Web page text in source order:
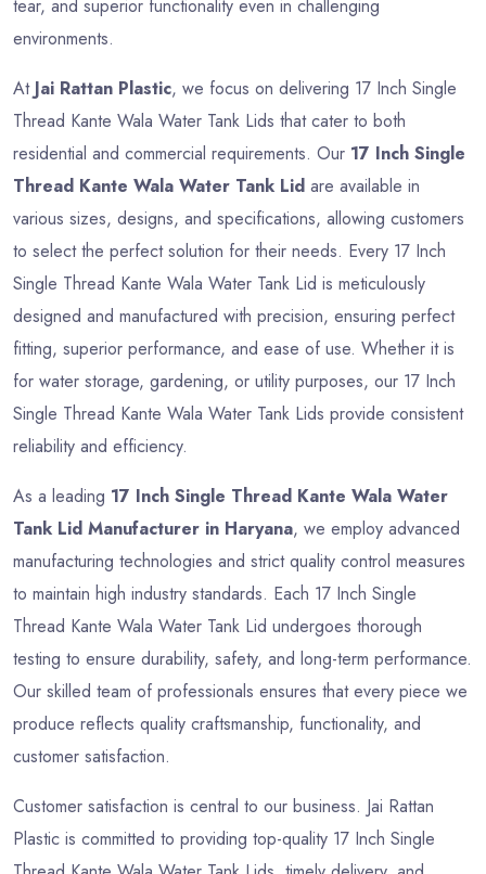
tear, and superior functionality even in challenging
environments.
At Jai Rattan Plastic, we focus on delivering 17 Inch Single
Thread Kante Wala Water Tank Lids that cater to both
residential and commercial requirements. Our 17 Inch Single
Thread Kante Wala Water Tank Lid are available in
various sizes, designs, and specifications, allowing customers
to select the perfect solution for their needs. Every 17 Inch
Single Thread Kante Wala Water Tank Lid is meticulously
designed and manufactured with precision, ensuring perfect
fitting, superior performance, and ease of use. Whether it is
for water storage, gardening, or utility purposes, our 17 Inch
Single Thread Kante Wala Water Tank Lids provide consistent
reliability and efficiency.
As a leading 17 Inch Single Thread Kante Wala Water
Tank Lid Manufacturer in Haryana, we employ advanced
manufacturing technologies and strict quality control measures
to maintain high industry standards. Each 17 Inch Single
Thread Kante Wala Water Tank Lid undergoes thorough
testing to ensure durability, safety, and long-term performance.
Our skilled team of professionals ensures that every piece we
produce reflects quality craftsmanship, functionality, and
customer satisfaction.
Customer satisfaction is central to our business. Jai Rattan
Plastic is committed to providing top-quality 17 Inch Single